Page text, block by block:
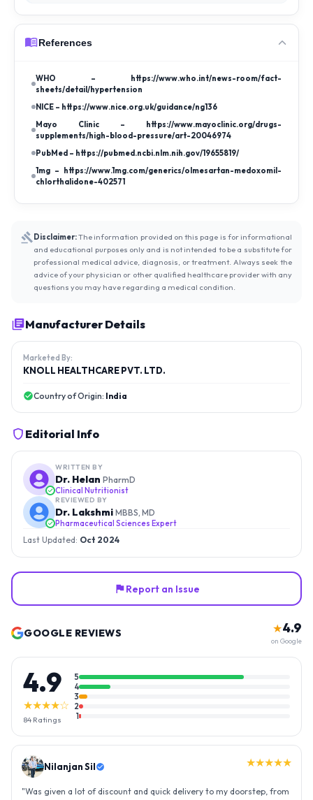
References
WHO – https://www.who.int/news-room/fact-
sheets/detail/hypertension
NICE – https://www.nice.org.uk/guidance/ng136
Mayo Clinic – https://www.mayoclinic.org/drugs-
supplements/high-blood-pressure/art-20046974
PubMed – https://pubmed.ncbi.nlm.nih.gov/19655819/
1mg – https://www.1mg.com/generics/olmesartan-medoxomil-
chlorthalidone-402571
Disclaimer:The information provided on this page is for informational
and educational purposes only and is not intended to be a substitute for
professional medical advice, diagnosis, or treatment. Always seek the
advice of your physician or other qualified healthcare provider with any
questions you may have regarding a medical condition.
Manufacturer Details
Marketed By:
KNOLL HEALTHCARE PVT. LTD.
Country of Origin: India
Editorial Info
WRITTEN BY
Dr. Helan PharmD
Clinical Nutritionist
REVIEWED BY
Dr. Lakshmi MBBS, MD
Pharmaceutical Sciences Expert
Last Updated: Oct 2024
Report an Issue
GOOGLE REVIEWS ★4.9
on Google
4.9
★★★★☆
84 Ratings
5
4
3
2
1
Nilanjan Sil ★★★★★
"Was given a lot of discount and quick delivery to my doorstep, from